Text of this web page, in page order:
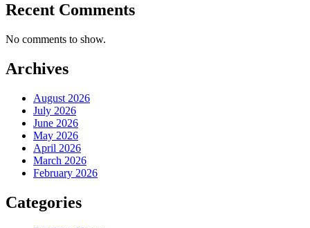
Recent Comments
No comments to show.
Archives
August 2026
July 2026
June 2026
May 2026
April 2026
March 2026
February 2026
Categories